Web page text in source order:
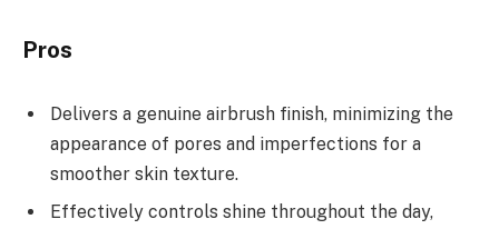
Pros
Delivers a genuine airbrush finish, minimizing the
appearance of pores and imperfections for a
smoother skin texture.
Effectively controls shine throughout the day,